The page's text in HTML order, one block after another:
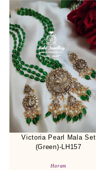
Victoria Pearl Mala Set
(Green)-LH157
Haram